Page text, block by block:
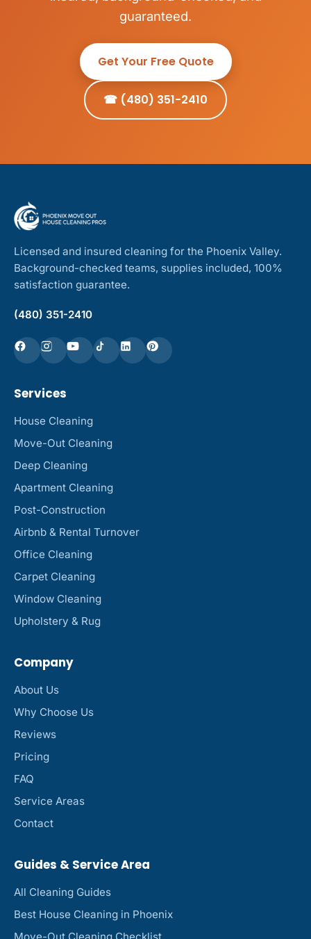
guaranteed.
Get Your Free Quote
☎ (480) 351-2410
Licensed and insured cleaning for the Phoenix Valley.
Background-checked teams, supplies included, 100%
satisfaction guarantee.
(480) 351-2410
Services
House Cleaning
Move-Out Cleaning
Deep Cleaning
Apartment Cleaning
Post-Construction
Airbnb & Rental Turnover
Office Cleaning
Carpet Cleaning
Window Cleaning
Upholstery & Rug
Company
About Us
Why Choose Us
Reviews
Pricing
FAQ
Service Areas
Contact
Guides & Service Area
All Cleaning Guides
Best House Cleaning in Phoenix